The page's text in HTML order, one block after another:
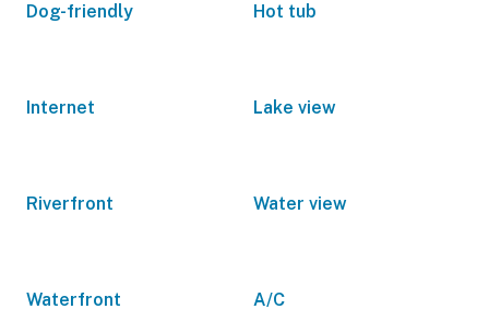
Dog-friendly Hot tub
Internet Lake view
Riverfront Water view
Waterfront A/C